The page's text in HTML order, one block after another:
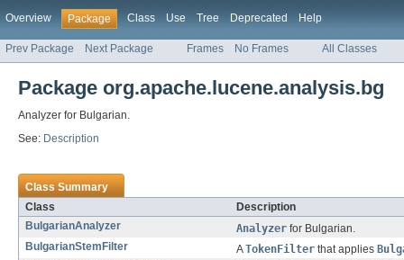
Overview Package Class Use Tree Deprecated Help
Prev Package Next Package Frames No Frames All Classes
Package org.apache.lucene.analysis.bg
Analyzer for Bulgarian.
See: Description
Class Summary
Class
Description
BulgarianAnalyzer
Analyzer for Bulgarian.
BulgarianStemFilter
ATokenFilter that applies